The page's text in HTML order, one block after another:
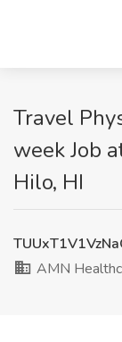
Travel
week Job
Hilo, HI
AMN